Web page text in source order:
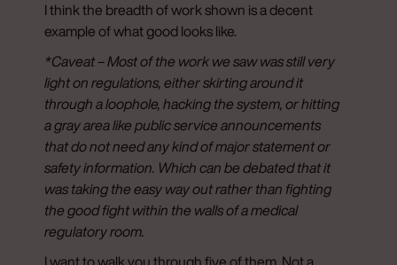
I think the breadth of work shown is a decent
example of what good looks like.
*Caveat – Most of the work we saw was still very
light on regulations, either skirting around it
through a loophole, hacking the system, or hitting
a gray area like public service announcements
that do not need any kind of major statement or
safety information. Which can be debated that it
was taking the easy way out rather than fighting
the good fight within the walls of a medical
regulatory room.